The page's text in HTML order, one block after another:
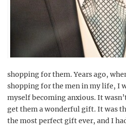
shopping for them. Years ago,
shopping for the men in my life, I
myself becoming anxious. It
get them a wonderful gift. It was
the most perfect gift ever, and I